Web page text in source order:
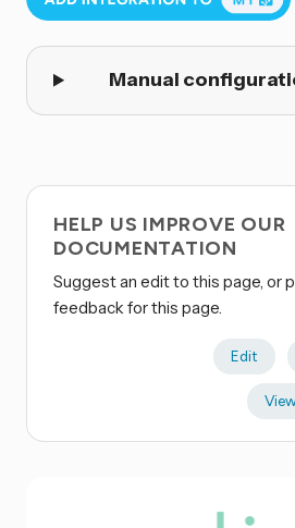
Manual
HELP US IMPROVE OUR
DOCUMENTATION
Suggest an edit to this page, or
feedback for this page.
Edit